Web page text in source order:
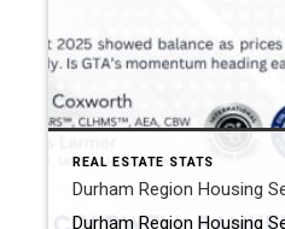
REAL ESTATE STATS
Durham Region Housing